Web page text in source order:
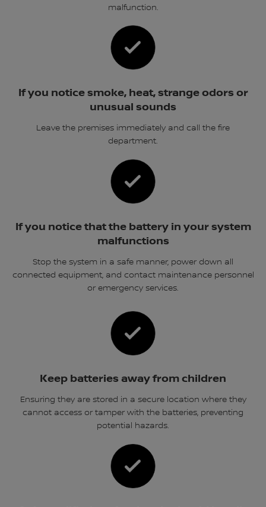
malfunction.
If you notice smoke, heat, strange odors or
unusual sounds
Leave the premises immediately and call the fire
department.
If you notice that the battery in your system
malfunctions
Stop the system in a safe manner, power down all
connected equipment, and contact maintenance personnel
or emergency services.
Keep batteries away from children
Ensuring they are stored in a secure location where they
cannot access or tamper with the batteries, preventing
potential hazards.